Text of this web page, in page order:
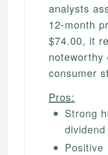
analysts
12-month
$74.00, it
noteworthy
consumer
Pros:
Strong
Positive